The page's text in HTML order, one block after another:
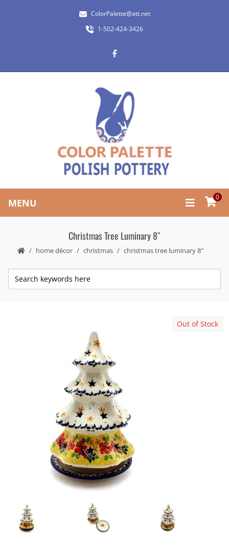
ColorPalette@att.net
1-502-424-3426
MENU 0
Christmas Tree Luminary 8″
home décor christmas christmas tree luminary 8″
Out of Stock